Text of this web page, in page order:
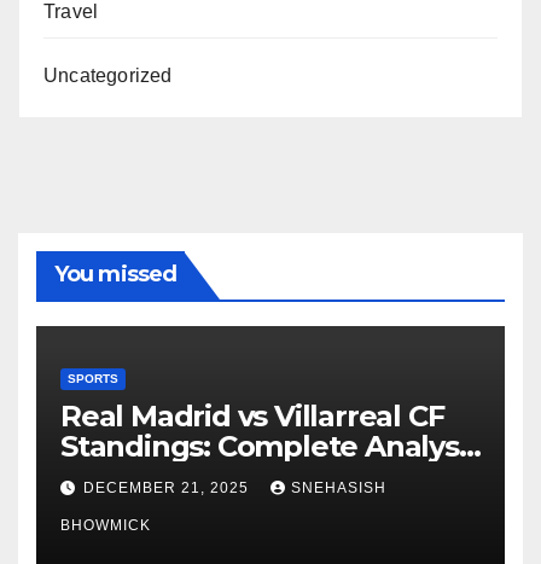
Travel
Uncategorized
You missed
SPORTS
Real Madrid vs Villarreal CF
Standings: Complete Analysis
of La Liga’s Top Contenders
DECEMBER 21, 2025 SNEHASISH
BHOWMICK